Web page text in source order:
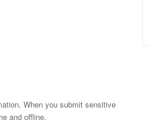
When you submit sensitive
and offline.